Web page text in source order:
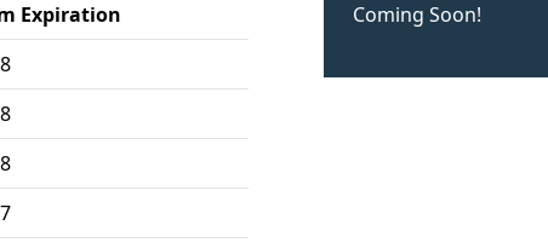
Expiration
Coming Soon!